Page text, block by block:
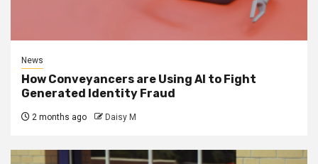
News
How Conveyancers are Using AI to Fight
Generated Identity Fraud
2 months ago Daisy M